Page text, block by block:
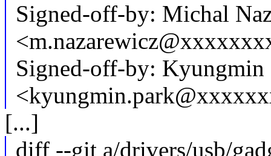
Signed-off-by: Michal
Signed-off-by: Kyungmin
[...]
diff --git a/drivers/usb/